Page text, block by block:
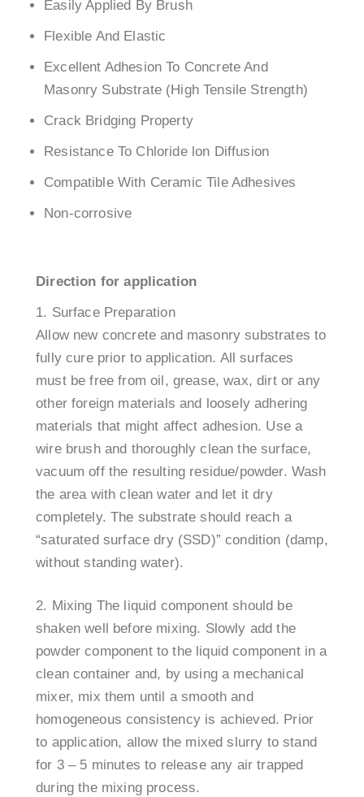
Easily Applied By Brush
Flexible And Elastic
Excellent Adhesion To Concrete And
Masonry Substrate (High Tensile Strength)
Crack Bridging Property
Resistance To Chloride lon Diffusion
Compatible With Ceramic Tile Adhesives
Non-corrosive
Direction for application
Surface Preparation
Allow new concrete and masonry substrates to
fully cure prior to application. All surfaces
must be free from oil, grease, wax, dirt or any
other foreign materials and loosely adhering
materials that might affect adhesion. Use a
wire brush and thoroughly clean the surface,
vacuum off the resulting residue/powder. Wash
the area with clean water and let it dry
completely. The substrate should reach a
“saturated surface dry (SSD)” condition (damp,
without standing water).
Mixing The liquid component should be
shaken well before mixing. Slowly add the
powder component to the liquid component in a
clean container and, by using a mechanical
mixer, mix them until a smooth and
homogeneous consistency is achieved. Prior
to application, allow the mixed slurry to stand
for 3 – 5 minutes to release any air trapped
during the mixing process.